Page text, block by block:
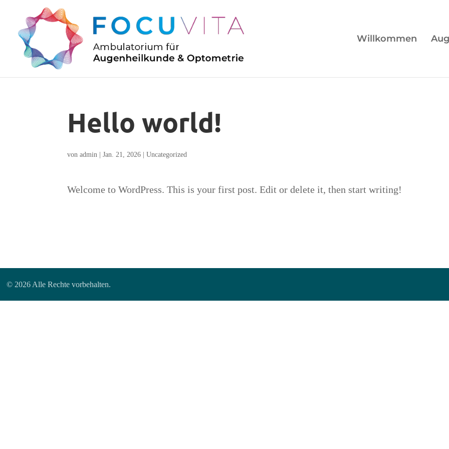
Willkommen
Hello world!
vonadmin |Jan. 21, 2026 |Uncategorized
Welcome to WordPress. This is your first post. Edit or delete it, then start writing!
© 2026 Alle Rechte vorbehalten.